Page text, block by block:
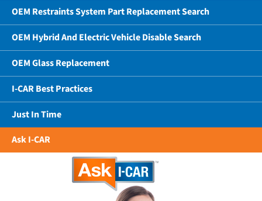
OEM Restraints System Part Replacement Search
OEM Hybrid And Electric Vehicle Disable Search
OEM Glass Replacement
I-CAR Best Practices
Just In Time
Ask I-CAR